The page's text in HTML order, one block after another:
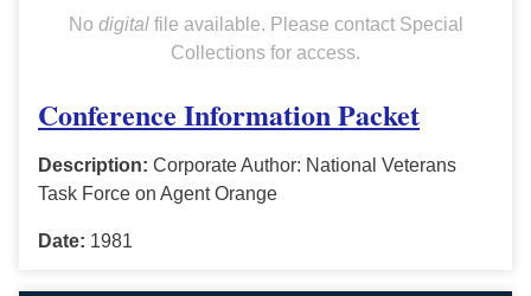
No digitalfile available. Please contact Special
Collections for access.
Conference Information Packet
Description: Corporate Author: National Veterans
Task Force on Agent Orange
Date: 1981